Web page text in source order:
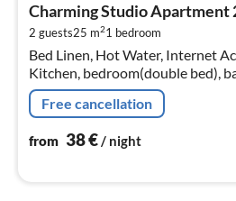
Charming Studio Apartment
2 guests25 m21 bedroom
Bed Linen, Hot Water, Internet
Kitchen, bedroom(double bed),
Play area, TV, stove, electric
machine, microwave, f...
Free cancellation
from 38€/ night